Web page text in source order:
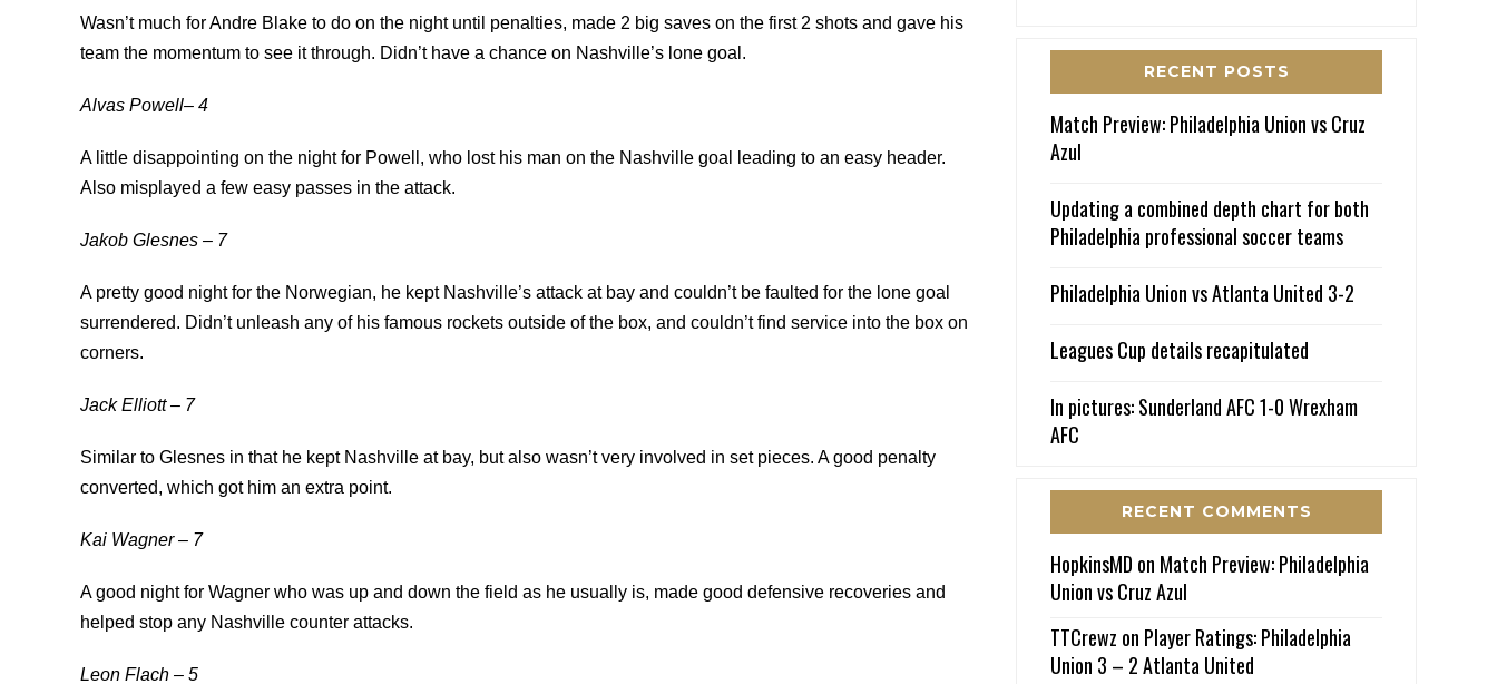
Wasn’t much for Andre Blake to do on the night until penalties, made 2 big saves on the first 2 shots and gave his
team the momentum to see it through. Didn’t have a chance on Nashville’s lone goal.
Alvas Powell– 4
A little disappointing on the night for Powell, who lost his man on the Nashville goal leading to an easy header.
Also misplayed a few easy passes in the attack.
Jakob Glesnes – 7
A pretty good night for the Norwegian, he kept Nashville’s attack at bay and couldn’t be faulted for the lone goal
surrendered. Didn’t unleash any of his famous rockets outside of the box, and couldn’t find service into the box on
corners.
Jack Elliott – 7
Similar to Glesnes in that he kept Nashville at bay, but also wasn’t very involved in set pieces. A good penalty
converted, which got him an extra point.
Kai Wagner – 7
A good night for Wagner who was up and down the field as he usually is, made good defensive recoveries and
helped stop any Nashville counter attacks.
Leon Flach – 5
RECENT POSTS
Match Preview: Philadelphia Union vs Cruz
Azul
Updating a combined depth chart for both
Philadelphia professional soccer teams
Philadelphia Union vs Atlanta United 3-2
Leagues Cup details recapitulated
In pictures: Sunderland AFC 1-0 Wrexham
AFC
RECENT COMMENTS
HopkinsMD on Match Preview: Philadelphia
Union vs Cruz Azul
TTCrewz on Player Ratings: Philadelphia
Union 3 – 2 Atlanta United